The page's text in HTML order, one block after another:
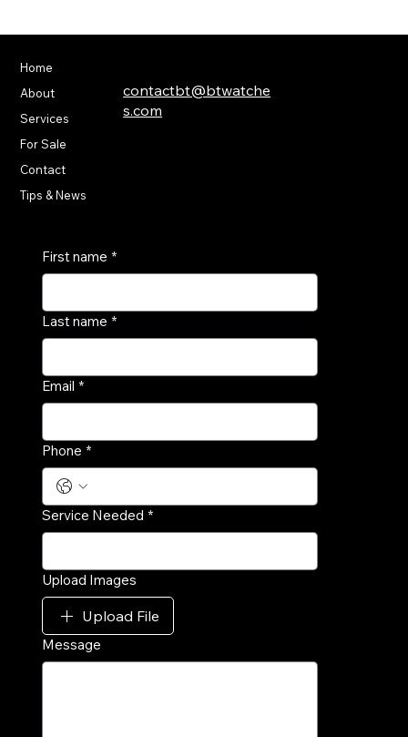
Home
About
Services
For Sale
Contact
Tips & News
contactbt@btwatche
s.com
First name *
Last name *
Email *
Phone *
Service Needed *
Upload Images
Upload File
Message